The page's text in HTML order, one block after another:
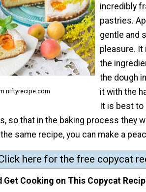
niftyrecipe.com
incredibly
pastries.
gentle and
pleasure. It
the
the dough
it with the
It is best
so that in the baking process they
same recipe, you can make a
here for the free copycat
Get Cooking on This Copycat